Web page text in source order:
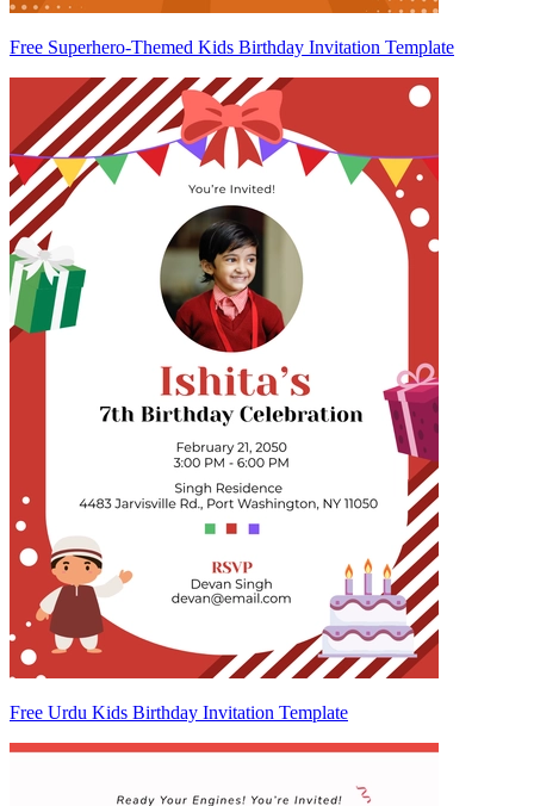
Free Superhero-Themed Kids Birthday Invitation Template
Free Urdu Kids Birthday Invitation Template